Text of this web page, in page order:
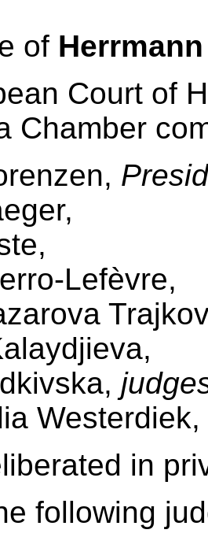
of
Court of
Chamber
Lefèvre,
Westerdiek,
in
following